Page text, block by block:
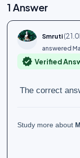
1 Answer
Smruti(
answered
verified Verified
The correct
Study more about